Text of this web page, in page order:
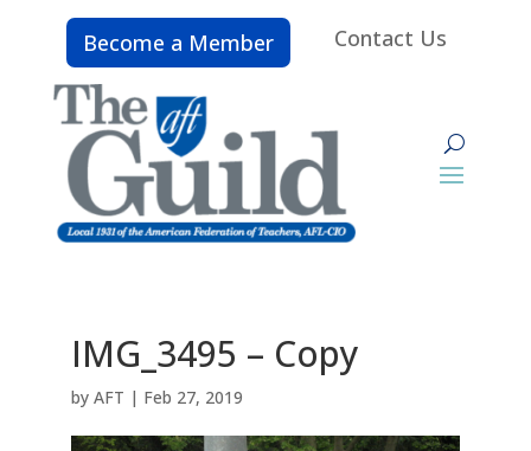
Become a Member Contact Us
IMG_3495 – Copy
by AFT | Feb 27, 2019